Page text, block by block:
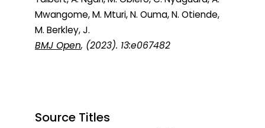
Mwangome, M. Mturi, N. Ouma, N. Otiende,
M. Berkley, J.
BMJ Open, (2023). 13:e067482
Source Titles